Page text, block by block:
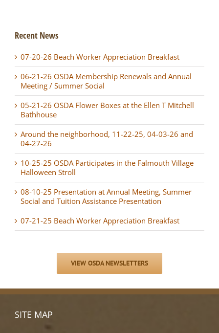
Recent News
07-20-26 Beach Worker Appreciation Breakfast
06-21-26 OSDA Membership Renewals and Annual
Meeting / Summer Social
05-21-26 OSDA Flower Boxes at the Ellen T Mitchell
Bathhouse
Around the neighborhood, 11-22-25, 04-03-26 and
04-27-26
10-25-25 OSDA Participates in the Falmouth Village
Halloween Stroll
08-10-25 Presentation at Annual Meeting, Summer
Social and Tuition Assistance Presentation
07-21-25 Beach Worker Appreciation Breakfast
VIEW OSDA NEWSLETTERS
SITE MAP